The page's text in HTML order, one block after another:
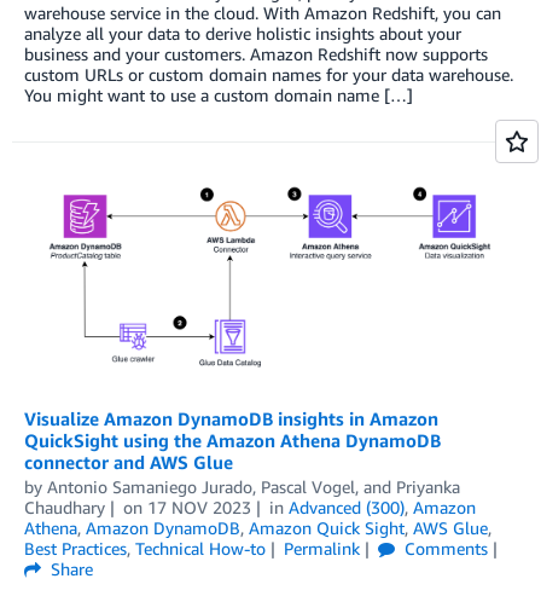
warehouse service in the cloud. With Amazon Redshift, you can
analyze all your data to derive holistic insights about your
business and your customers. Amazon Redshift now supports
custom URLs or custom domain names for your data warehouse.
You might want to use a custom domain name […]
Visualize Amazon DynamoDB insights in Amazon
QuickSight using the Amazon Athena DynamoDB
connector and AWS Glue
by Antonio Samaniego Jurado, Pascal Vogel, and Priyanka
Chaudhary
on 17 NOV 2023 in Advanced (300), Amazon
Athena, Amazon DynamoDB, Amazon Quick Sight, AWS Glue,
Best Practices, Technical How-to Permalink
Comments
Share